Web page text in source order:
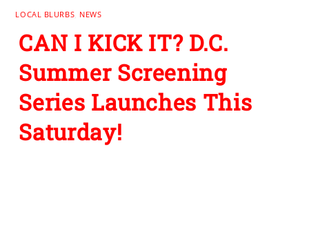
LOCAL BLURBS NEWS
CAN I KICK IT? D.C.
Summer Screening
Series Launches This
Saturday!